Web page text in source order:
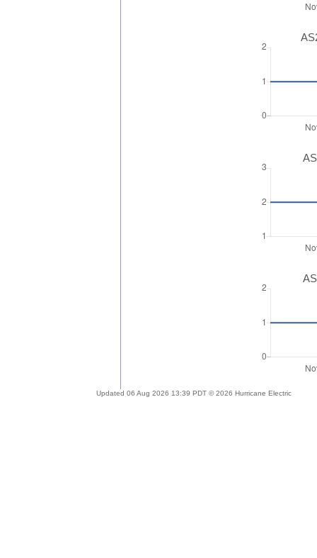
Updated 06 Aug 2026 13:39 PDT © 2026 Hurricane Electric